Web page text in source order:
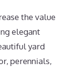
the value
elegant
yard
perennials,